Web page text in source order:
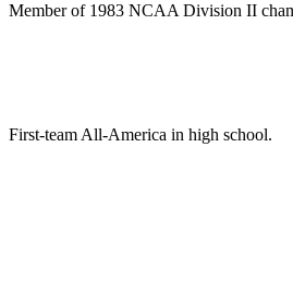
Member of 1983 NCAA Division II
First-team All-America in high school.